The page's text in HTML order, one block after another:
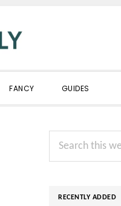
FANCY GUIDES
Primary
Sidebar
Search
RECENTLY ADDED